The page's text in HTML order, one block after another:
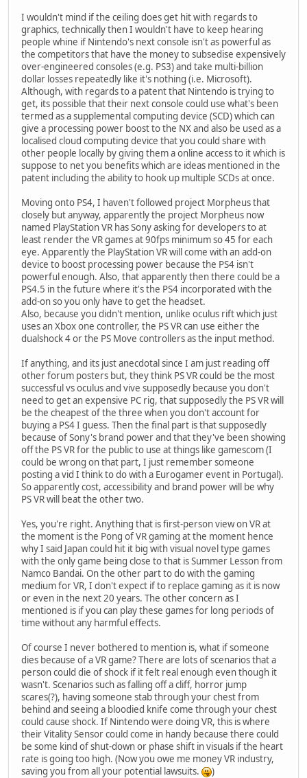
I wouldn't mind if the ceiling does get hit with regards to
graphics, technically then I wouldn't have to keep hearing
people whine if Nintendo's next console isn't as powerful as
the competitors that have the money to subsedise expensively
over-engineered consoles (e.g. PS3) and take multi-billion
dollar losses repeatedly like it's nothing (i.e. Microsoft).
Although, with regards to a patent that Nintendo is trying to
get, its possible that their next console could use what's been
termed as a supplemental computing device (SCD) which can
give a processing power boost to the NX and also be used as a
localised cloud computing device that you could share with
other people locally by giving them a online access to it which is
suppose to net you benefits which are ideas mentioned in the
patent including the ability to hook up multiple SCDs at once.
Moving onto PS4, I haven't followed project Morpheus that
closely but anyway, apparently the project Morpheus now
named PlayStation VR has Sony asking for developers to at
least render the VR games at 90fps minimum so 45 for each
eye. Apparently the PlayStation VR will come with an add-on
device to boost processing power because the PS4 isn't
powerful enough. Also, that apparently then there could be a
PS4.5 in the future where it's the PS4 incorporated with the
add-on so you only have to get the headset.
Also, because you didn't mention, unlike oculus rift which just
uses an Xbox one controller, the PS VR can use either the
dualshock 4 or the PS Move controllers as the input method.
If anything, and its just anecdotal since I am just reading off
other forum posters but, they think PS VR could be the most
successful vs oculus and vive supposedly because you don't
need to get an expensive PC rig, that supposedly the PS VR will
be the cheapest of the three when you don't account for
buying a PS4 I guess. Then the final part is that supposedly
because of Sony's brand power and that they've been showing
off the PS VR for the public to use at things like gamescom (I
could be wrong on that part, I just remember someone
posting a vid I think to do with a Eurogamer event in Portugal).
So apparently cost, accessibility and brand power will be why
PS VR will beat the other two.
Yes, you're right. Anything that is first-person view on VR at
the moment is the Pong of VR gaming at the moment hence
why I said Japan could hit it big with visual novel type games
with the only game being close to that is Summer Lesson from
Namco Bandai. On the other part to do with the gaming
medium for VR, I don't expect if to replace gaming as it is now
or even in the next 20 years. The other concern as I
mentioned is if you can play these games for long periods of
time without any harmful effects.
Of course I never bothered to mention is, what if someone
dies because of a VR game? There are lots of scenarios that a
person could die of shock if it felt real enough even though it
wasn't. Scenarios such as falling off a cliff, horror jump
scares(?), having someone stab through your chest from
behind and seeing a bloodied knife come through your chest
could cause shock. If Nintendo were doing VR, this is where
their Vitality Sensor could come in handy because there could
be some kind of shut-down or phase shift in visuals if the heart
rate is going too high. (Now you owe me money VR industry,
saving you from all your potential lawsuits.
)